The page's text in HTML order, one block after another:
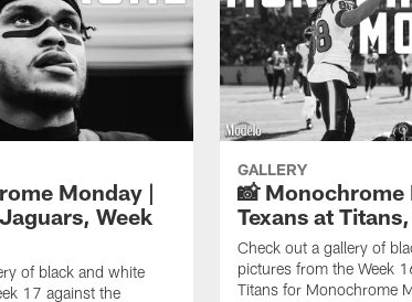
Monday |
Week
of black and white
17 against the
GALLERY
📸 Monochrome
Texans at
Check out a gallery of
pictures from the Week
Titans for Monochrome